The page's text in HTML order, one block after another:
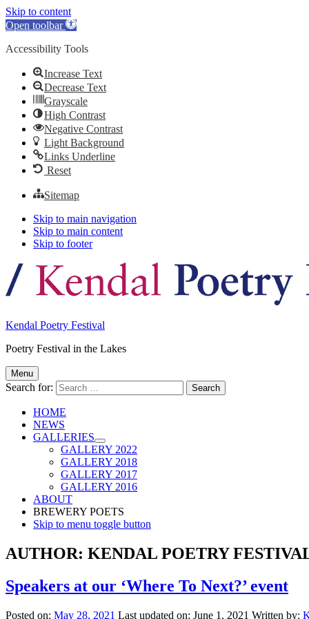
Skip to content
Open toolbar
Accessibility Tools
Increase Text
Decrease Text
Grayscale
High Contrast
Negative Contrast
Light Background
Links Underline
Reset
Sitemap
Skip to main navigation
Skip to main content
Skip to footer
Kendal Poetry Festival
Poetry Festival in the Lakes
Menu
Search for:
HOME
NEWS
GALLERIES
GALLERY 2022
GALLERY 2018
GALLERY 2017
GALLERY 2016
ABOUT
BREWERY POETS
Skip to menu toggle button
AUTHOR: KENDAL POETRY
Speakers at our ‘Where To Next?’ event
Posted on: May 28, 2021 Last updated on: June 1, 2021 Written by: